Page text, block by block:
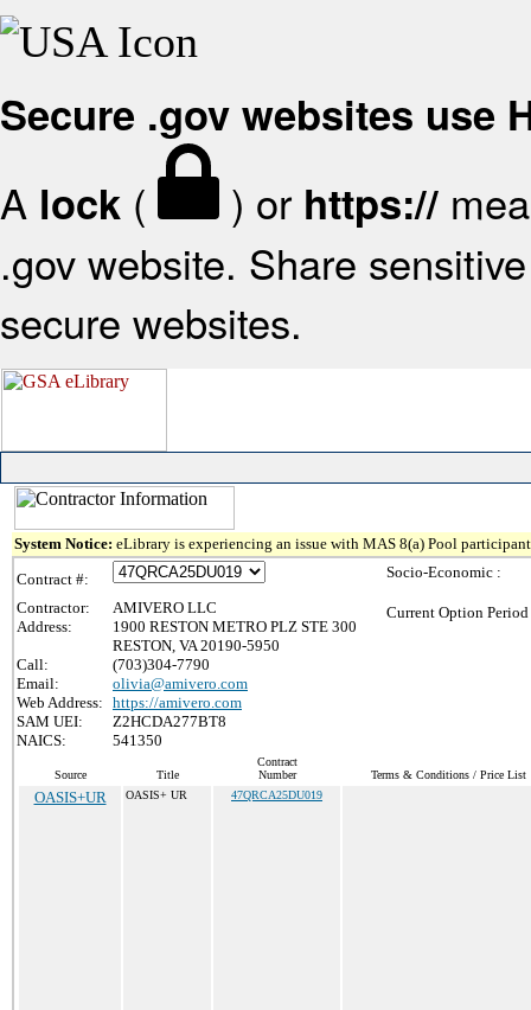
Secure .gov websites use
A lock ( ) or https://
.gov website. Share
secure websites.
System Notice: eLibrary is experiencing an issue with MAS 8(a) Pool
Contract #:
Contractor:
AMIVERO LLC
Address:
1900 RESTON METRO PLZ STE 300
RESTON, VA 20190-5950
Call:
(703)304-7790
Email:
olivia@amivero.com
Web Address: https://amivero.com
SAM UEI:
Z2HCDA277BT8
NAICS:
541350
Socio-Economic :
Current Option
Source Title
Contract
Number
Terms & Conditions / Price List
OASIS+UR OASIS+ UR 47QRCA25DU019